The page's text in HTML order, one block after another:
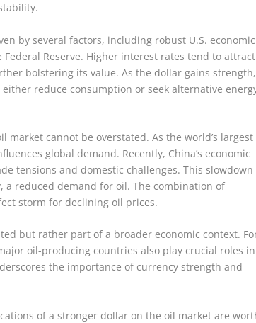
by several factors, including robust U.S. economic
Reserve. Higher interest rates tend to attract
bolstering its value. As the dollar gains strength,
reduce consumption or seek alternative
market cannot be overstated. As the world’s largest
global demand. Recently, China’s economic
tensions and domestic challenges. This slowdown
reduced demand for oil. The combination of
storm for declining oil prices.
but rather part of a broader economic context.
oil-producing countries also play crucial roles in
the importance of currency strength and
of a stronger dollar on the oil market are